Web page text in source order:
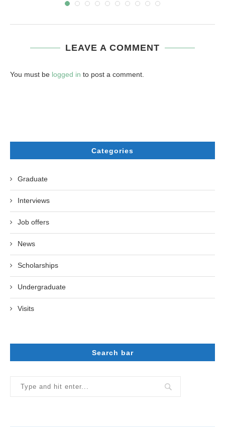
LEAVE A COMMENT
You must be logged in to post a comment.
Categories
Graduate
Interviews
Job offers
News
Scholarships
Undergraduate
Visits
Search bar